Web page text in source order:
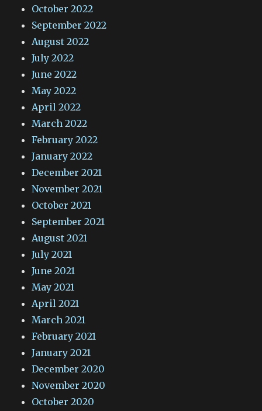
October 2022
September 2022
August 2022
July 2022
June 2022
May 2022
April 2022
March 2022
February 2022
January 2022
December 2021
November 2021
October 2021
September 2021
August 2021
July 2021
June 2021
May 2021
April 2021
March 2021
February 2021
January 2021
December 2020
November 2020
October 2020